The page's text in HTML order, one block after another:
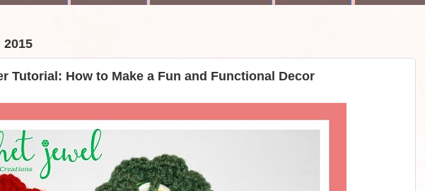
2015
Tutorial: How to Make a Fun and Functional Decor